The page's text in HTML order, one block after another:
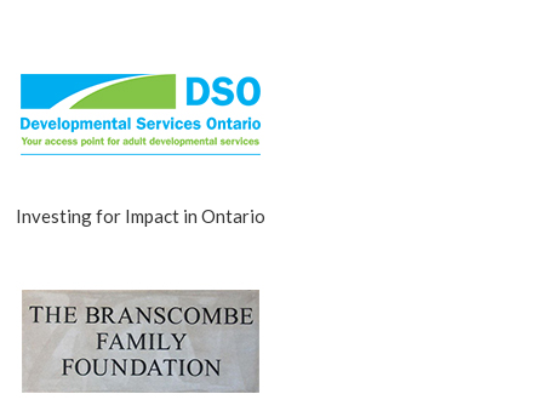
Investing for Impact in Ontario